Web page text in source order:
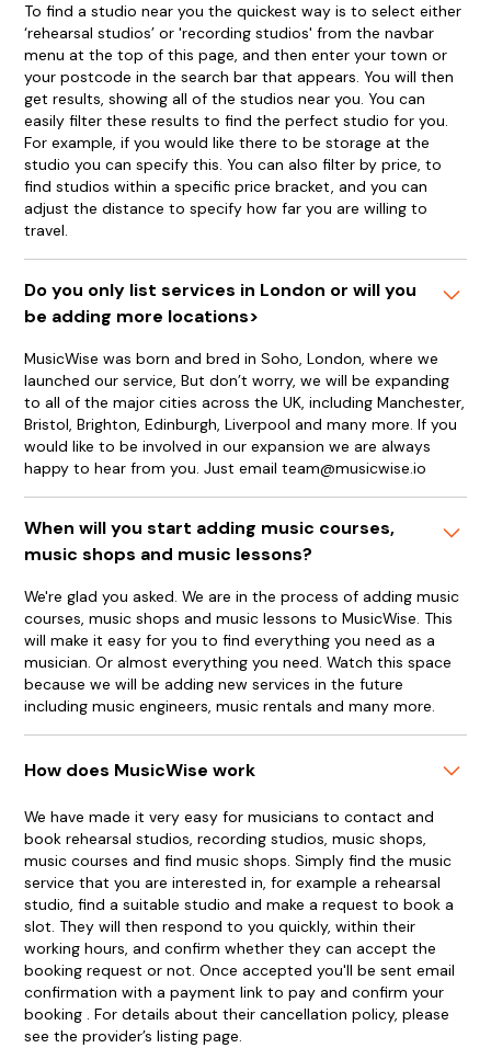
To find a studio near you the quickest way is to select either
‘rehearsal studios’ or 'recording studios' from the navbar
menu at the top of this page, and then enter your town or
your postcode in the search bar that appears. You will then
get results, showing all of the studios near you. You can
easily filter these results to find the perfect studio for you.
For example, if you would like there to be storage at the
studio you can specify this. You can also filter by price, to
find studios within a specific price bracket, and you can
adjust the distance to specify how far you are willing to
travel.
Do you only list services in London or will you
be adding more locations>
MusicWise was born and bred in Soho, London, where we
launched our service, But don’t worry, we will be expanding
to all of the major cities across the UK, including Manchester,
Bristol, Brighton, Edinburgh, Liverpool and many more. If you
would like to be involved in our expansion we are always
happy to hear from you. Just email team@musicwise.io
When will you start adding music courses,
music shops and music lessons?
We're glad you asked. We are in the process of adding music
courses, music shops and music lessons to MusicWise. This
will make it easy for you to find everything you need as a
musician. Or almost everything you need. Watch this space
because we will be adding new services in the future
including music engineers, music rentals and many more.
How does MusicWise work
We have made it very easy for musicians to contact and
book rehearsal studios, recording studios, music shops,
music courses and find music shops. Simply find the music
service that you are interested in, for example a rehearsal
studio, find a suitable studio and make a request to book a
slot. They will then respond to you quickly, within their
working hours, and confirm whether they can accept the
booking request or not. Once accepted you'll be sent email
confirmation with a payment link to pay and confirm your
booking . For details about their cancellation policy, please
see the provider’s listing page.